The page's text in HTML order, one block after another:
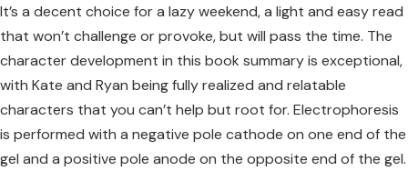
It’s a decent choice for a lazy weekend, a light and easy read
that won’t challenge or provoke, but will pass the time. The
character development in this book summary is exceptional,
with Kate and Ryan being fully realized and relatable
characters that you can’t help but root for. Electrophoresis
is performed with a negative pole cathode on one end of the
gel and a positive pole anode on the opposite end of the gel.